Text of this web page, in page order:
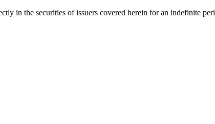
in the securities of issuers covered herein for an indefinite